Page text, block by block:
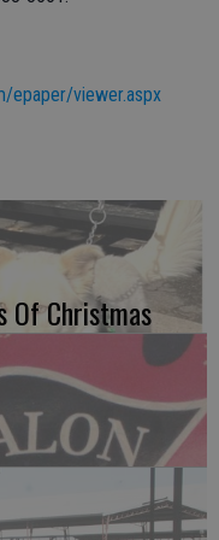
epaper/viewer.aspx
Of Christmas